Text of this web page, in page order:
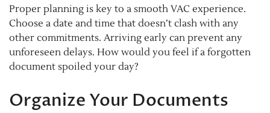
Proper planning is key to a smooth VAC experience.
Choose a date and time that doesn’t clash with any
other commitments. Arriving early can prevent any
unforeseen delays. How would you feel if a forgotten
document spoiled your day?
Organize Your Documents